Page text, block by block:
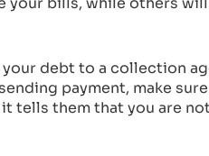
debt to a collection
payment, make
them that you are